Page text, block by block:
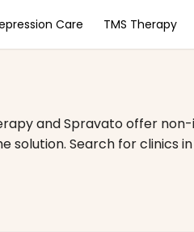
Care TMS Therapy
and Spravato offer
solution. Search for